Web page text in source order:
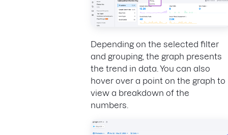
Depending on the selected filter
and grouping, the graph presents
the trend in data. You can also
hover over a point on the graph to
view a breakdown of the
numbers.